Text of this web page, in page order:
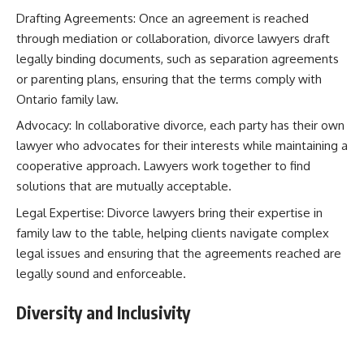
Drafting Agreements: Once an agreement is reached
through mediation or collaboration, divorce lawyers draft
legally binding documents, such as separation agreements
or parenting plans, ensuring that the terms comply with
Ontario family law.
Advocacy: In collaborative divorce, each party has their own
lawyer who advocates for their interests while maintaining a
cooperative approach. Lawyers work together to find
solutions that are mutually acceptable.
Legal Expertise: Divorce lawyers bring their expertise in
family law to the table, helping clients navigate complex
legal issues and ensuring that the agreements reached are
legally sound and enforceable.
Diversity and Inclusivity